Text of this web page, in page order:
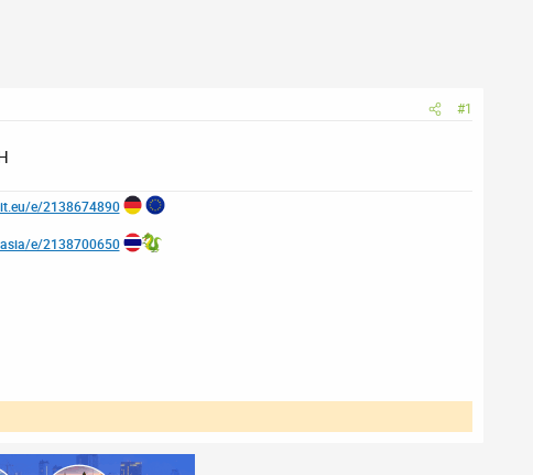
#1
e/2138674890
e/2138700650